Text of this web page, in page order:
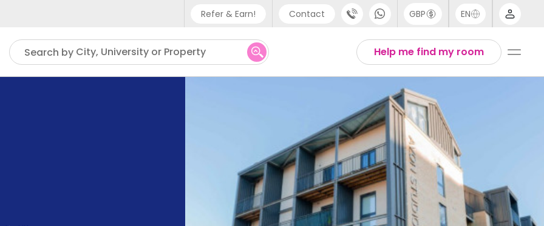
Refer & Earn! Contact
Phone support
UK - +44 (0) 20 3871 8666
GBP EN
Help me find my room
Search by City, University or Property